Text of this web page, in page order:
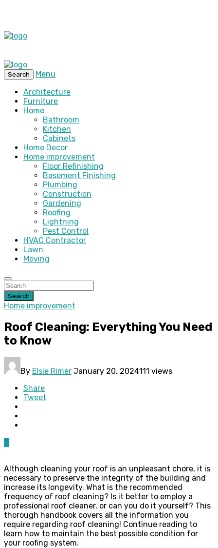
Search
Menu
Architecture
Furniture
Home
Bathroom
Kitchen
Cabinets
Home Decor
Home improvement
Floor Refinishing
Basement Finishing
Plumbing
Construction
Gardening
Roofing
Lightning
Pest Control
HVAC Contractor
Lawn
Moving
Search
Home improvement
Roof Cleaning: Everything You Need
to Know
By Elsie Rimer January 20, 2024111 views
Share
Tweet
Although cleaning your roof is an unpleasant chore, it is
necessary to preserve the integrity of the building and
increase its longevity. What is the recommended
frequency of roof cleaning? Is it better to employ a
professional roof cleaner, or can you do it yourself? This
thorough handbook covers all the information you
require regarding roof cleaning! Continue reading to
learn how to maintain the best possible condition for
your roofing system.